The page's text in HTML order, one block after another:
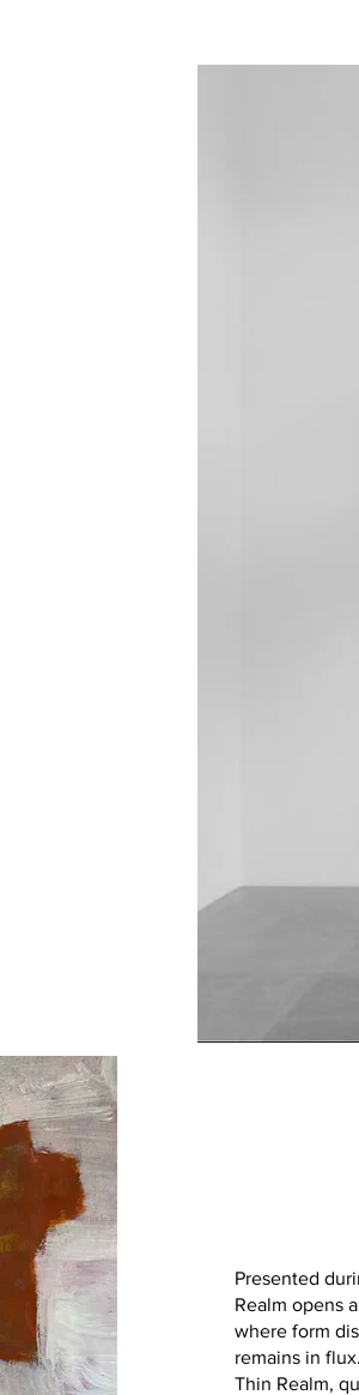
Presented
Realm opens
where form
remains in
Thin Realm,